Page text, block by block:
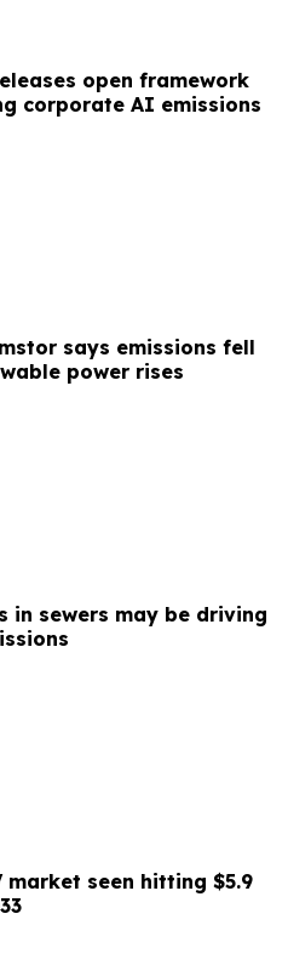
open framework
corporate AI emissions
says emissions fell
power rises
in sewers may be driving
market seen hitting $5.9